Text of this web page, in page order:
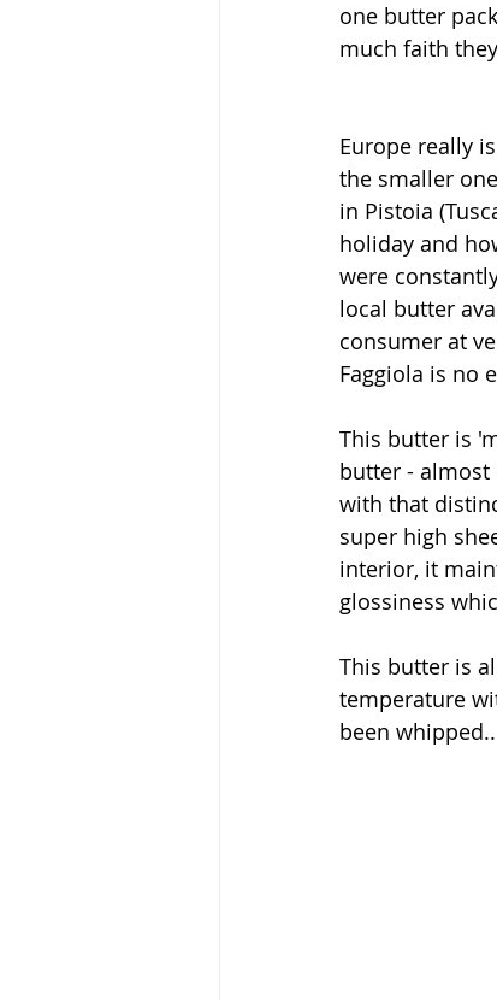
one butter
much faith
Europe really
the smaller
in Pistoia
holiday and
were
local butter
consumer at
Faggiola is no
This butter is
butter -
with that
super high
interior, it
glossiness
This butter is
temperature
been